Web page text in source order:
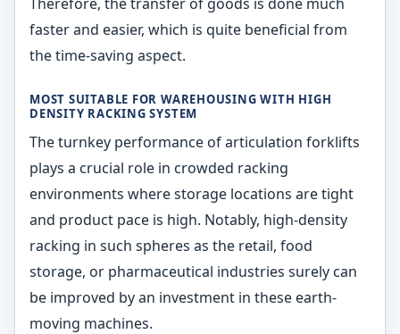
faster and easier, which is quite beneficial from
the time-saving aspect.
MOST SUITABLE FOR WAREHOUSING WITH HIGH
DENSITY RACKING SYSTEM
The turnkey performance of articulation forklifts
plays a crucial role in crowded racking
environments where storage locations are tight
and product pace is high. Notably, high-density
racking in such spheres as the retail, food
storage, or pharmaceutical industries surely can
be improved by an investment in these earth-
moving machines.